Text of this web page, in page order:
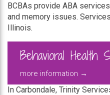
BCBAs provide ABA
and memory issues.
Illinois.
Behavioral Health
more information →
In Carbondale, Trinity